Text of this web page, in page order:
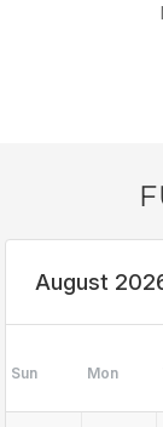
August
Sun Mon